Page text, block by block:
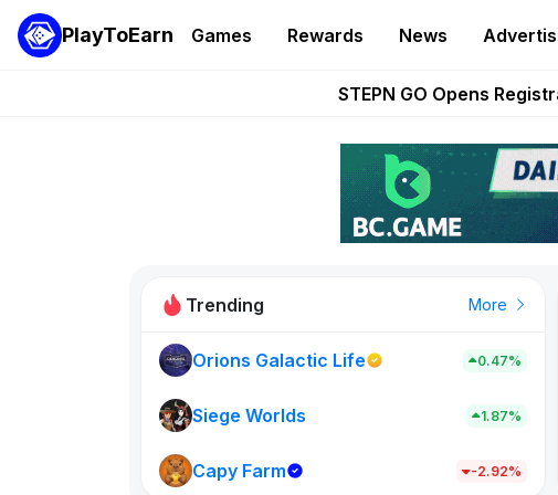
PlayToEarn Games Rewards News
These 5 Ethereum
STEPN GO Opens
Sorare Adds SPFL,
Nine Chronicles Rolls Out
Trending More
Orions Galactic Life 0.47%
Siege Worlds 1.87%
Capy Farm -2.92%
New
New on PlayToEarn